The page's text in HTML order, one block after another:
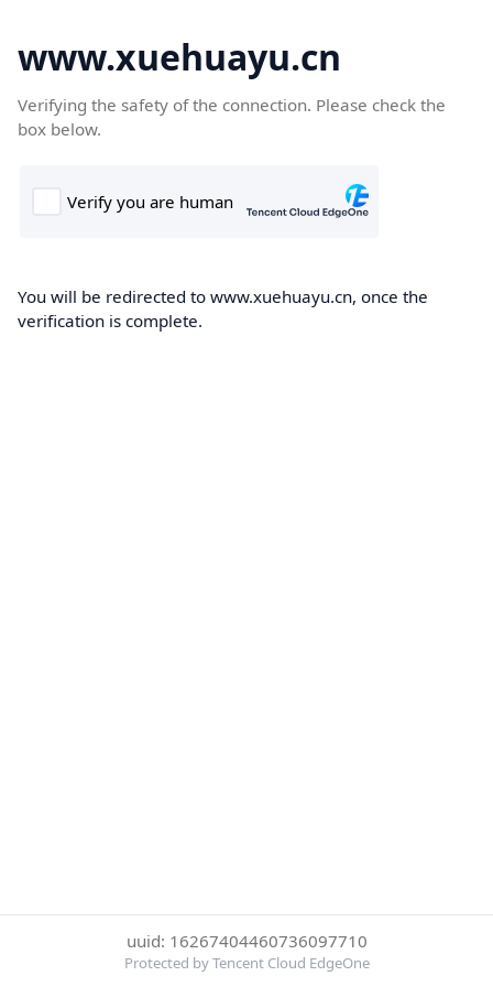
www.xuehuayu.cn
Verifying the safety of the connection. Please check the
box below.
You will be redirected to www.xuehuayu.cn, once the
verification is complete.
uuid: 16267404460736097710
Protected by Tencent Cloud EdgeOne